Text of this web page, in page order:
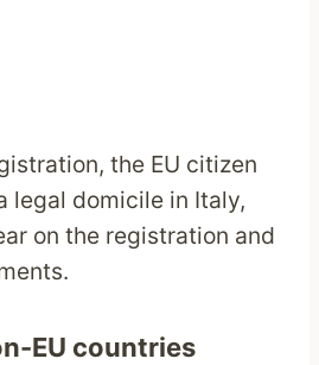
the EU citizen
legal domicile in Italy,
on the registration and
EU countries